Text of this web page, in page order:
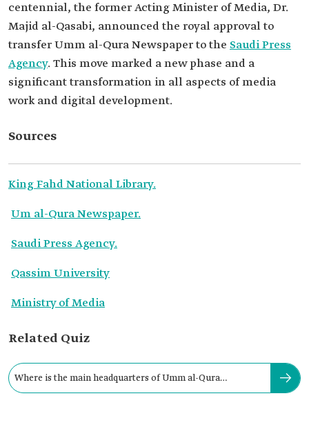
centennial, the former Acting Minister of Media, Dr.
Majid al-Qasabi, announced the royal approval to
transfer Umm al-Qura Newspaper to the Saudi Press
Agency. This move marked a new phase and a
significant transformation in all aspects of media
work and digital development.
Sources
King Fahd National Library.
Um al-Qura Newspaper.
Saudi Press Agency.
Qassim University
Ministry of Media
Related Quiz
Where is the main headquarters of Umm al-Qura